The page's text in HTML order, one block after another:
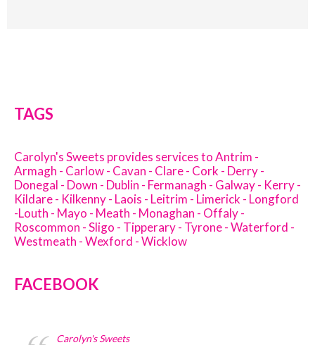
TAGS
Carolyn's Sweets provides services to Antrim -
Armagh - Carlow - Cavan - Clare - Cork - Derry -
Donegal - Down - Dublin - Fermanagh - Galway - Kerry -
Kildare - Kilkenny - Laois - Leitrim - Limerick - Longford
-Louth - Mayo - Meath - Monaghan - Offaly -
Roscommon - Sligo - Tipperary - Tyrone - Waterford -
Westmeath - Wexford - Wicklow
FACEBOOK
Carolyn's Sweets